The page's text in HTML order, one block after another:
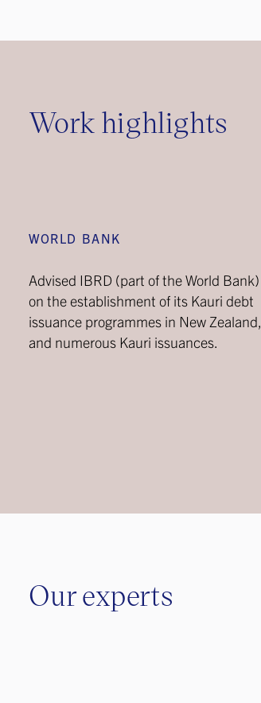
Work highlights
WORLD BANK
Advised IBRD (part of the World Bank)
on the establishment of its Kauri debt
issuance programmes in New Zealand,
and numerous Kauri issuances.
Our experts